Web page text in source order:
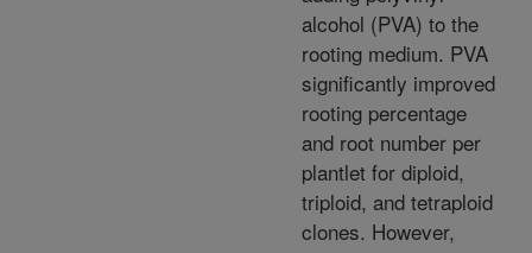
alcohol (PVA) to the
rooting medium. PVA
significantly improved
rooting percentage
and root number per
plantlet for diploid,
triploid, and tetraploid
clones. However,